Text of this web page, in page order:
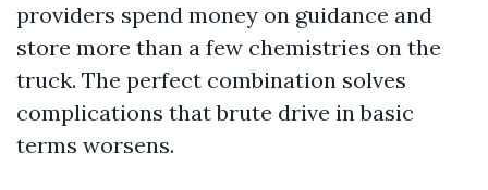
providers spend money on guidance and
store more than a few chemistries on the
truck. The perfect combination solves
complications that brute drive in basic
terms worsens.